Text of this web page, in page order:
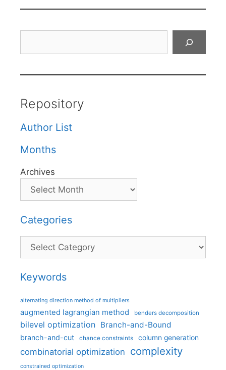
Repository
Author List
Months
Archives
Categories
Categories
Keywords
alternating direction method of multipliers
augmented lagrangian method benders decomposition
bilevel optimization Branch-and-Bound
branch-and-cut chance constraints column generation
combinatorial optimization complexity
constrained optimization